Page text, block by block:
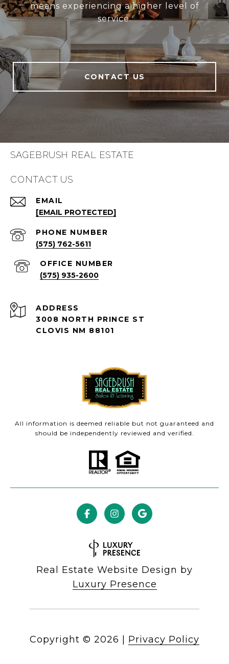
means experiencing a higher level of
service.
CONTACT US
SAGEBRUSH REAL ESTATE
CONTACT US
EMAIL
[EMAIL PROTECTED]
PHONE NUMBER
(575) 762-5611
(575) 935-2600
ADDRESS
3008 NORTH PRINCE ST
CLOVIS NM 88101
All information is deemed reliable but not guaranteed and
should be independently reviewed and verified.
Real Estate Website Design by
Luxury Presence
Copyright © 2026 Privacy Policy